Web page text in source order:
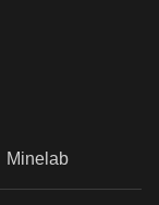
Minelab